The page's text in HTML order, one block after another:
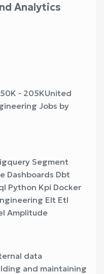
Analytics
- 205KUnited
Jobs by
Segment
Dashboards Dbt
Python Kpi Docker
Elt Etl
Amplitude
data
and maintaining